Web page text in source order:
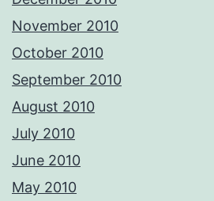
November 2010
October 2010
September 2010
August 2010
July 2010
June 2010
May 2010